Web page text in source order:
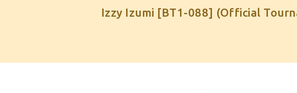
Izzy Izumi [BT1-088] (Official